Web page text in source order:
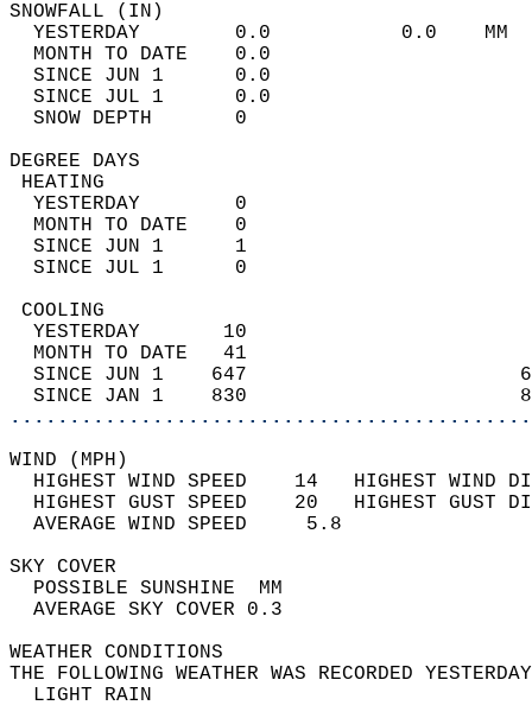
YESTERDAY        0.0           0.0
MONTH TO DATE    0.0
SINCE JUN 1      0.0
SINCE JUL 1      0.0
SNOW DEPTH
DEGREE
YESTERDAY        0
MONTH TO DATE    0
SINCE JUN 1      1
SINCE JUL 1      0
YESTERDAY       10
MONTH TO DATE   41
SINCE JUN 1    647
SINCE JAN 1    830
WIND
HIGHEST WIND SPEED    14   HIGHEST
HIGHEST GUST SPEED    20   HIGHEST
AVERAGE WIND
SKY
POSSIBLE
AVERAGE SKY
WEATHER
THE FOLLOWING WEATHER WAS
LIGHT